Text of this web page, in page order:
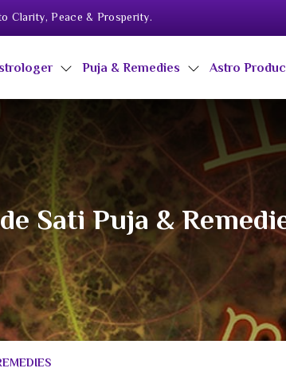
Clarity, Peace & Prosperity.
Puja & Remedies Astro
Sati Puja &